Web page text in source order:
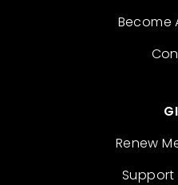
Become
Renew
Support